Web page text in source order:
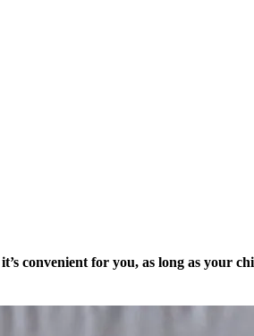
convenient for you, as long as your